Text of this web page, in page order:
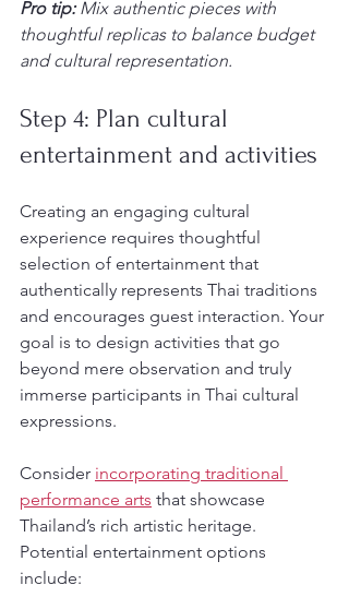
Pro tip: Mix authentic pieces with
thoughtful replicas to balance budget
and cultural representation.
Step 4: Plan cultural
entertainment and activities
Creating an engaging cultural
experience requires thoughtful
selection of entertainment that
authentically represents Thai traditions
and encourages guest interaction. Your
goal is to design activities that go
beyond mere observation and truly
immerse participants in Thai cultural
expressions.
Consider incorporating traditional
performance arts that showcase
Thailand’s rich artistic heritage.
Potential entertainment options
include: